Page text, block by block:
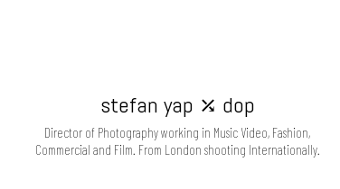
stefan yap ⤰ dop
Director of Photography working in Music Video, Fashion,
Commercial and Film. From London shooting Internationally.